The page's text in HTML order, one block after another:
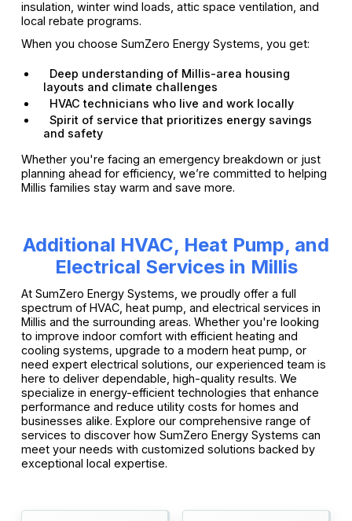
insulation, winter wind loads, attic space ventilation, and
local rebate programs.
When you choose SumZero Energy Systems, you get:
Deep understanding of Millis-area housing
layouts and climate challenges
HVAC technicians who live and work locally
Spirit of service that prioritizes energy savings
and safety
Whether you're facing an emergency breakdown or just
planning ahead for efficiency, we’re committed to helping
Millis families stay warm and save more.
Additional HVAC, Heat Pump, and
Electrical Services in Millis
At SumZero Energy Systems, we proudly offer a full
spectrum of HVAC, heat pump, and electrical services in
Millis and the surrounding areas. Whether you're looking
to improve indoor comfort with efficient heating and
cooling systems, upgrade to a modern heat pump, or
need expert electrical solutions, our experienced team is
here to deliver dependable, high-quality results. We
specialize in energy-efficient technologies that enhance
performance and reduce utility costs for homes and
businesses alike. Explore our comprehensive range of
services to discover how SumZero Energy Systems can
meet your needs with customized solutions backed by
exceptional local expertise.